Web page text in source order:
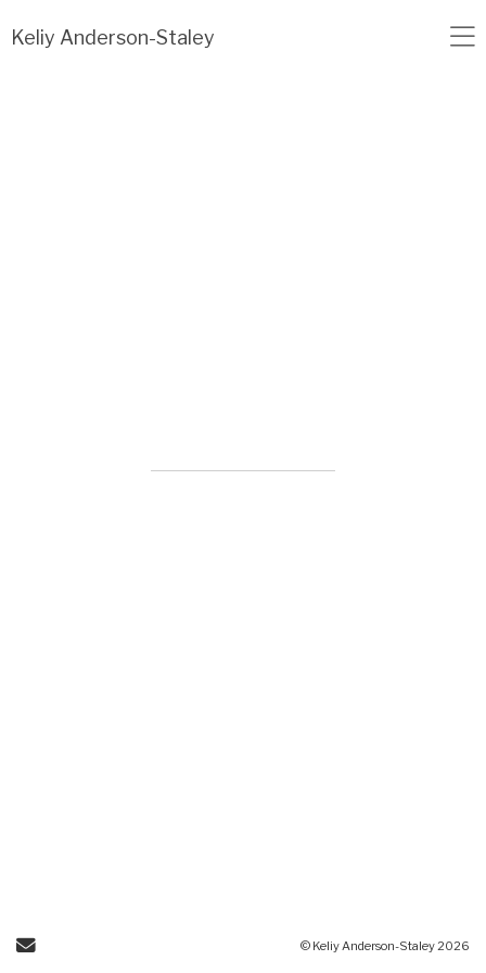
Keliy Anderson-Staley
Send Email © Keliy Anderson-Staley 2026